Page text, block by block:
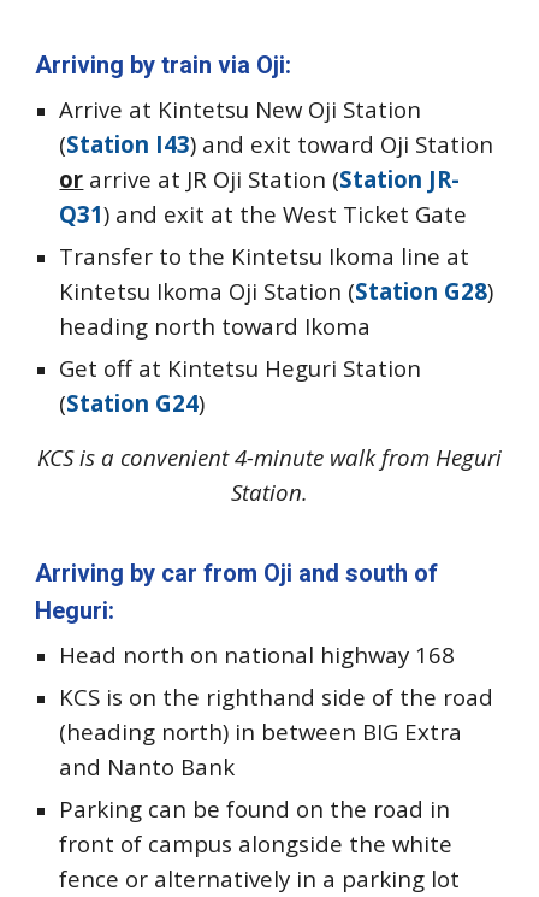
Arriving by train via Oji:
Arrive at Kintetsu New Oji Station
(Station I43) and exit toward Oji Station
or arrive at JR Oji Station (Station JR-
Q31) and exit at the West Ticket Gate
Transfer to the Kintetsu Ikoma line at
Kintetsu Ikoma Oji Station (Station G28)
heading north toward Ikoma
Get off at Kintetsu Heguri Station
(Station G24)
KCS is a convenient 4-minute walk from Heguri
Station.
Arriving by car from Oji and south of
Heguri:
Head north on national highway 168
KCS is on the righthand side of the road
(heading north) in between BIG Extra
and Nanto Bank
Parking can be found on the road in
front of campus alongside the white
fence or alternatively in a parking lot